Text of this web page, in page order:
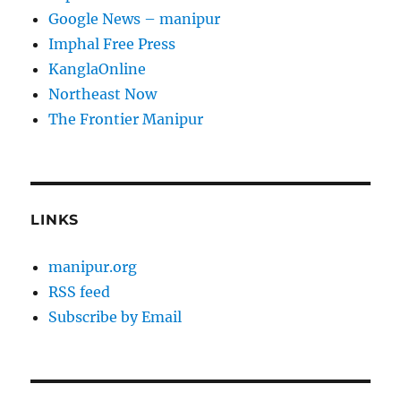
Google News – manipur
Imphal Free Press
KanglaOnline
Northeast Now
The Frontier Manipur
LINKS
manipur.org
RSS feed
Subscribe by Email